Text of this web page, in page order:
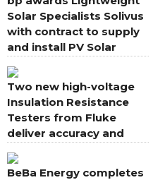
Solar Specialists Solivus
with contract to supply
and install PV Solar
Two new high-voltage
Insulation Resistance
Testers from Fluke
deliver accuracy and
applications
BeBa Energy completes